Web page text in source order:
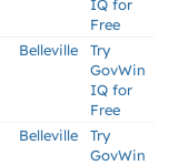
IQ for
Free
Belleville
Try
GovWin
IQ for
Free
Belleville
Try
GovWin